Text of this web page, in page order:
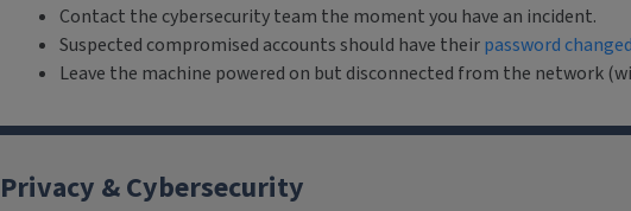
Contact the cybersecurity team the moment you have an incident.
Suspected compromised accounts should have theirpassword changed
Leave the machine powered on but disconnected from the network
Privacy & Cybersecurity